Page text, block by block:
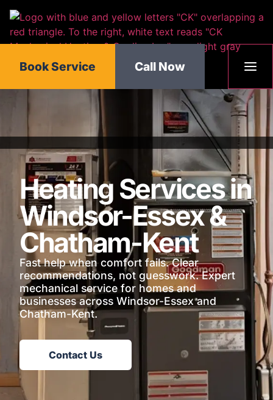
content
Book Service Call Now
Heating Services in
Windsor-Essex &
Chatham-Kent
Fast help when comfort fails. Clear
recommendations, not guesswork. Expert
mechanical service for homes and
businesses across Windsor-Essex and
Chatham-Kent.
Contact Us